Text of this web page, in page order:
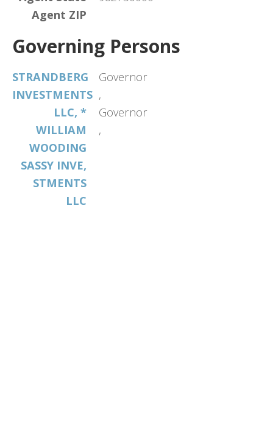
Agent ZIP
Governing Persons
STRANDBERG
INVESTMENTS
LLC, *
Governor
,
WILLIAM
WOODING
SASSY INVE,
STMENTS
LLC
Governor
,